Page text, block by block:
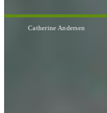
George Angelini